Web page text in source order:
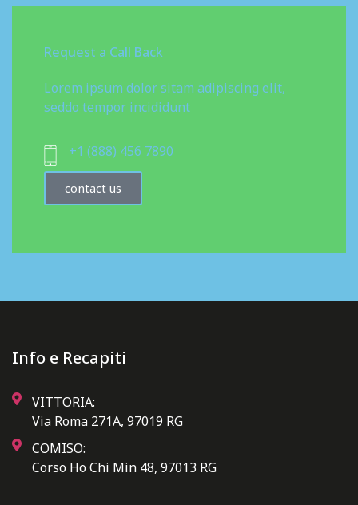
Request a Call Back
Lorem ipsum dolor sitam adipiscing elit,
seddo tempor incididunt
+1 (888) 456 7890
contact us
Info e Recapiti
VITTORIA:
Via Roma 271A, 97019 RG
COMISO:
Corso Ho Chi Min 48, 97013 RG